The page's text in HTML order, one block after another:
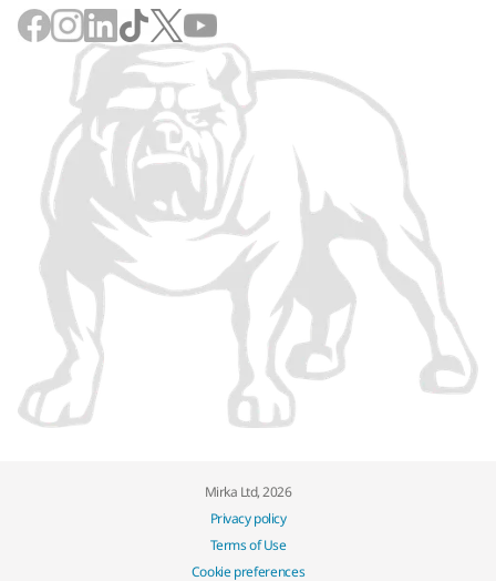
Mirka Ltd, 2026
Privacy policy
Terms of Use
Cookie preferences